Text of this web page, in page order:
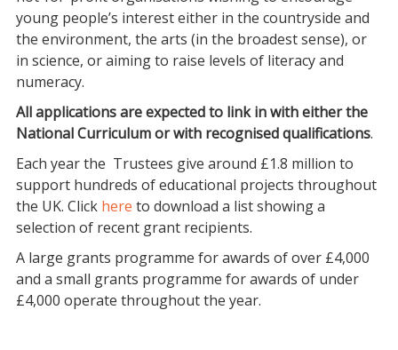
young people’s interest either in the countryside and
the environment, the arts (in the broadest sense), or
in science, or aiming to raise levels of literacy and
numeracy.
All applications are expected to link in with either the
National Curriculum or with recognised qualifications.
Each year the Trustees give around £1.8 million to
support hundreds of educational projects throughout
the UK. Click here to download a list showing a
selection of recent grant recipients.
A large grants programme for awards of over £4,000
and a small grants programme for awards of under
£4,000 operate throughout the year.